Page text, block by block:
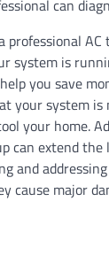
can
professional
system is
you save
your system
your home.
can extend the
and
cause major